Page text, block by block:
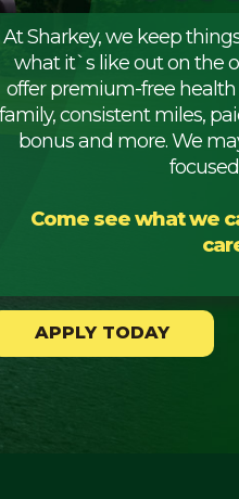
At Sharkey, we keep
what it`s like out on the
offer premium-free
family, consistent miles,
bonus and more. We
Come see what we
APPLY TODAY